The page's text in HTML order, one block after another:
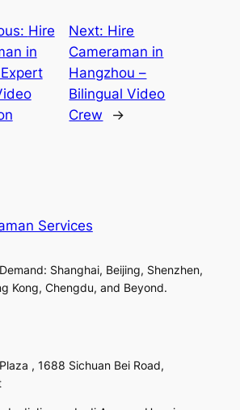
Hire
in
Next: Hire
Cameraman in
Hangzhou –
Bilingual Video
Crew
→
Services
Shanghai, Beijing, Shenzhen,
Kong, Chengdu, and Beyond.
, 1688 Sichuan Bei Road,